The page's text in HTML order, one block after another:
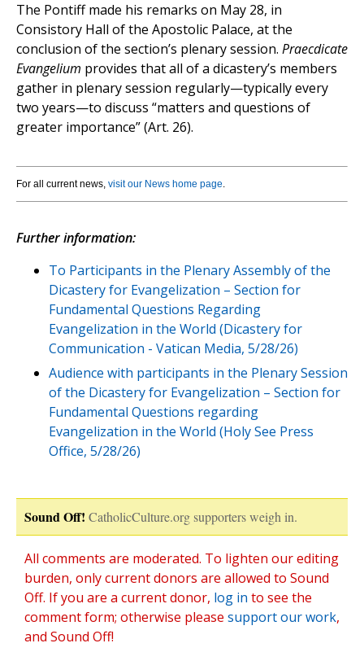
The Pontiff made his remarks on May 28, in
Consistory Hall of the Apostolic Palace, at the
conclusion of the section’s plenary session. Praecdicate
Evangelium provides that all of a dicastery’s members
gather in plenary session regularly—typically every
two years—to discuss “matters and questions of
greater importance” (Art. 26).
For all current news, visit our News home page.
Further information:
To Participants in the Plenary Assembly of the
Dicastery for Evangelization – Section for
Fundamental Questions Regarding
Evangelization in the World (Dicastery for
Communication - Vatican Media, 5/28/26)
Audience with participants in the Plenary Session
of the Dicastery for Evangelization – Section for
Fundamental Questions regarding
Evangelization in the World (Holy See Press
Office, 5/28/26)
Sound Off! CatholicCulture.org supporters weigh in.
All comments are moderated. To lighten our editing
burden, only current donors are allowed to Sound
Off. If you are a current donor, log in to see the
comment form; otherwise please support our work,
and Sound Off!